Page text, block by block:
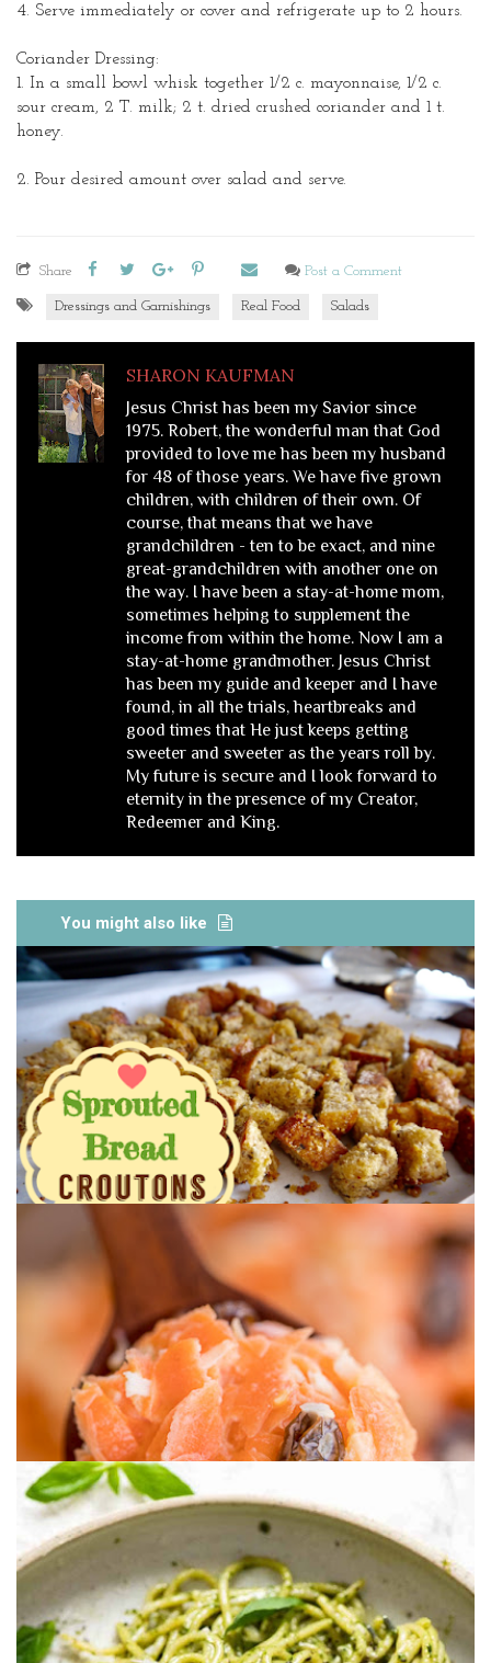
4. Serve immediately or cover and refrigerate up to 2 hours.
Coriander Dressing:
1. In a small bowl whisk together 1/2 c. mayonnaise, 1/2 c.
sour cream, 2 T. milk; 2 t. dried crushed coriander and 1 t.
honey.
2. Pour desired amount over salad and serve.
Share Post a Comment
Dressings and Garnishings Real Food Salads
SHARON KAUFMAN
Jesus Christ has been my Savior since
1975. Robert, the wonderful man that God
provided to love me has been my husband
for 48 of those years. We have five grown
children, with children of their own. Of
course, that means that we have
grandchildren - ten to be exact, and nine
great-grandchildren with another one on
the way. I have been a stay-at-home mom,
sometimes helping to supplement the
income from within the home. Now I am a
stay-at-home grandmother. Jesus Christ
has been my guide and keeper and I have
found, in all the trials, heartbreaks and
good times that He just keeps getting
sweeter and sweeter as the years roll by.
My future is secure and I look forward to
eternity in the presence of my Creator,
Redeemer and King.
You might also like